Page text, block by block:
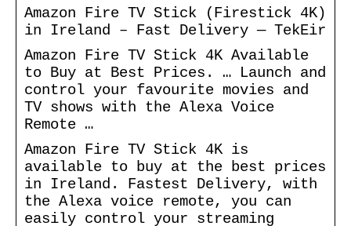
Amazon Fire TV Stick (Firestick 4K)
in Ireland – Fast Delivery — TekEir
Amazon Fire TV Stick 4K Available
to Buy at Best Prices. … Launch and
control your favourite movies and
TV shows with the Alexa Voice
Remote …
Amazon Fire TV Stick 4K is
available to buy at the best prices
in Ireland. Fastest Delivery, with
the Alexa voice remote, you can
easily control your streaming